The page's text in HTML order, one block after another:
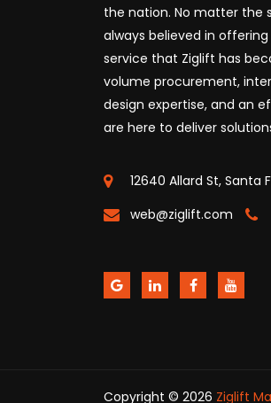
the nation. No matter the
always believed in
service that Ziglift has
volume procurement,
design expertise, and an
are here to deliver
12640 Allard St, Santa
web@ziglift.com
Copyright © 2026 Ziglift